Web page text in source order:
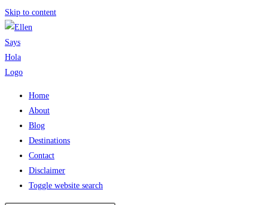
Skip to content
Home
About
Blog
Destinations
Contact
Disclaimer
Toggle website search